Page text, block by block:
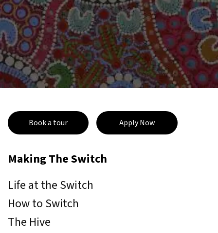
Book a tour Apply Now
Making The Switch
Life at the Switch
How to Switch
The Hive